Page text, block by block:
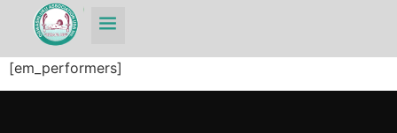
[em_performers]